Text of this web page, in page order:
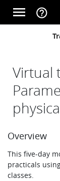
Skip to main
menu help_outline
Main
About
Computing
Main
Virtual
Overview
This five-day
practicals
classes.